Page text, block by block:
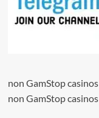
non GamStop casinos
non GamStop casinos